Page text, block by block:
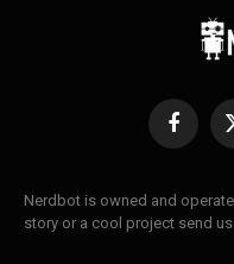
Nerdbot is owned and
story or a cool project send